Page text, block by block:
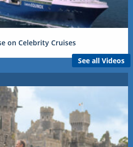
on Celebrity Cruises
See all Videos